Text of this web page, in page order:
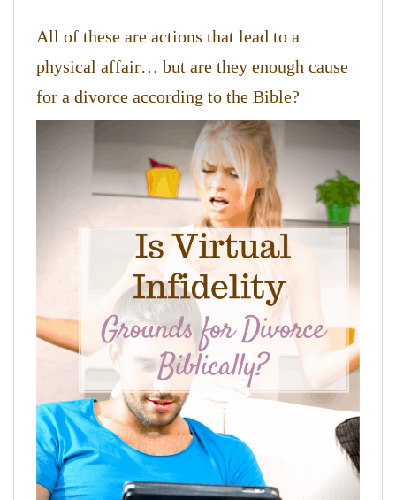
All of these are actions that lead to a
physical affair… but are they enough cause
for a divorce according to the Bible?